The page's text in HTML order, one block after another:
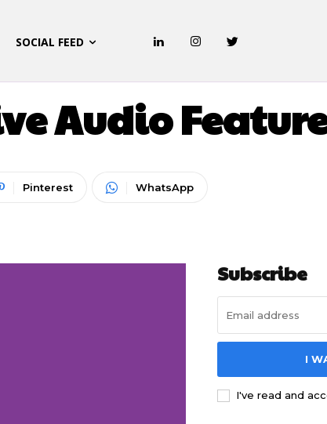
SOCIAL FEED
Audio
Pinterest WhatsApp
Subscribe
I
I've read and